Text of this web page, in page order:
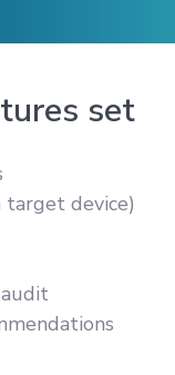
set
device)